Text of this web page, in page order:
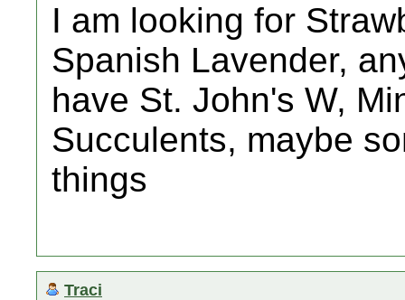
I am looking for
Spanish Lavender,
have St. John's W,
Succulents, maybe
things
Traci